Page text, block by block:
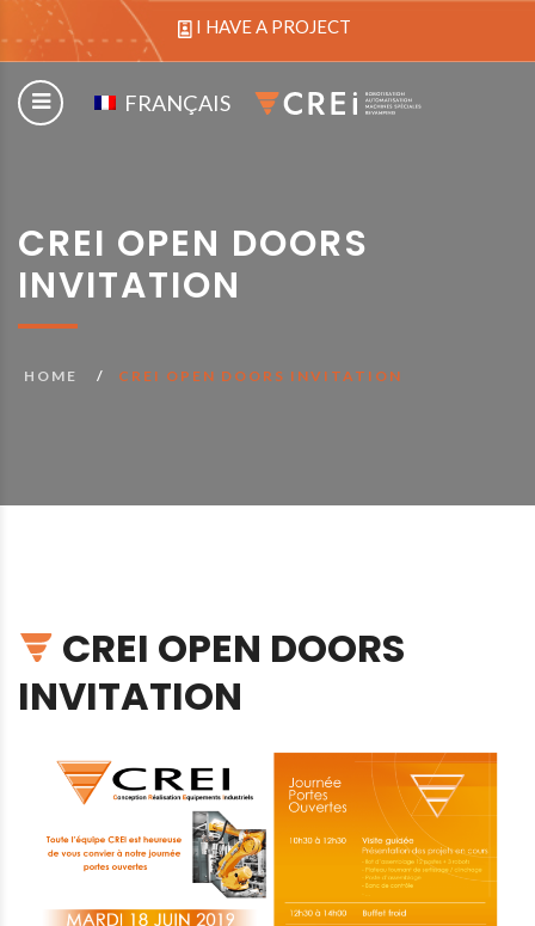
I HAVE A PROJECT
FRANÇAIS
CREI OPEN DOORS
INVITATION
HOME CREI OPEN DOORS INVITATION
CREI OPEN DOORS
INVITATION